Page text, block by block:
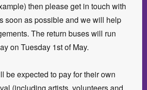
then please get in touch with
soon as possible and we will help
The return buses will run
on Tuesday 1st of May.
be expected to pay for their own